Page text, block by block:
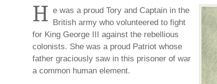
H e was a proud Tory and Captain in the
British army who volunteered to fight
for King George III against the rebellious
colonists. She was a proud Patriot whose
father graciously saw in this prisoner of war
a common human element.